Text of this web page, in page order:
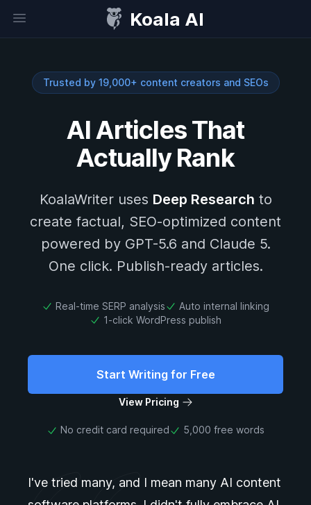
Open sidebar Koala AI
Trusted by 19,000+ content creators and SEOs
AI Articles That
Actually Rank
KoalaWriter uses Deep Research to
create factual, SEO-optimized content
powered by GPT-5.6 and Claude 5.
One click. Publish-ready articles.
Real-time SERP analysis
Auto internal linking
1-click WordPress publish
Start Writing for Free
View Pricing
No credit card required 5,000 free words
I've tried many, and I mean many AI content